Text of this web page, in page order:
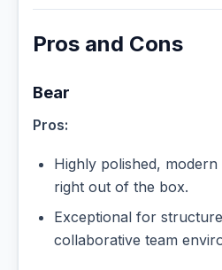
Pros and Cons
Bear
Pros:
Highly polished,
right out of the box.
Exceptional for
collaborative team